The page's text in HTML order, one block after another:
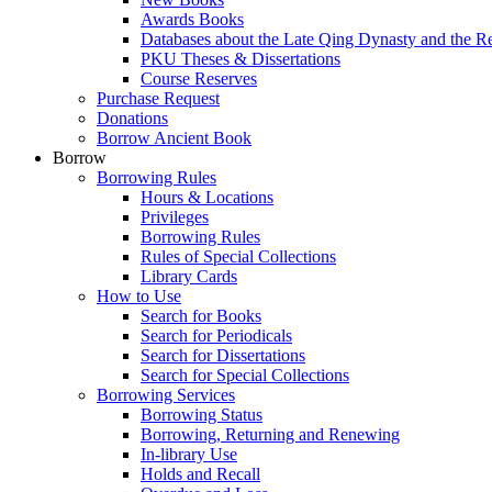
Awards Books
Databases about the Late Qing Dynasty and the
PKU Theses & Dissertations
Course Reserves
Purchase Request
Donations
Borrow Ancient Book
Borrow
Borrowing Rules
Hours & Locations
Privileges
Borrowing Rules
Rules of Special Collections
Library Cards
How to Use
Search for Books
Search for Periodicals
Search for Dissertations
Search for Special Collections
Borrowing Services
Borrowing Status
Borrowing, Returning and Renewing
In-library Use
Holds and Recall